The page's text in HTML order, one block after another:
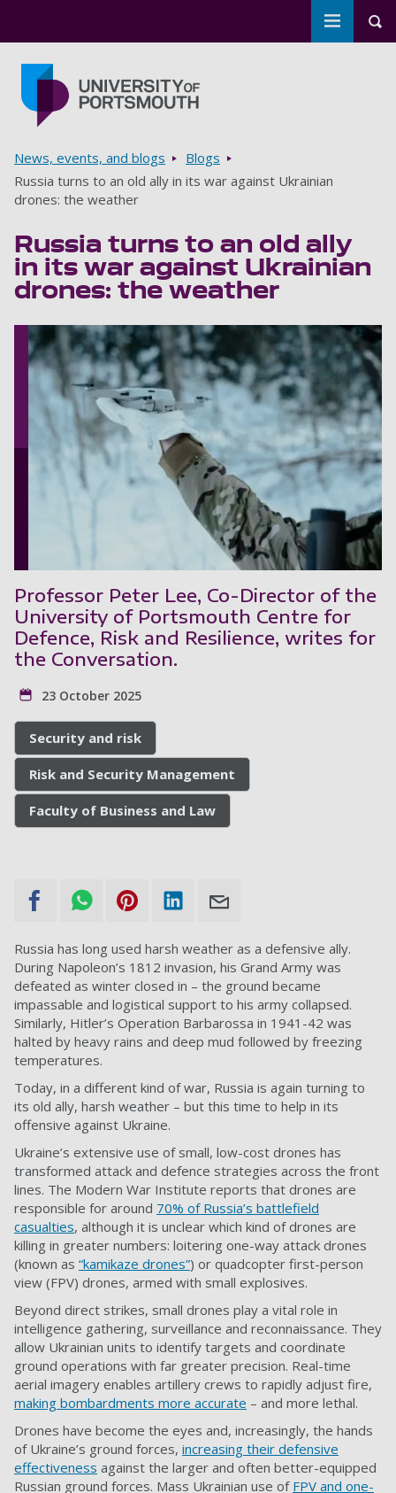
Toggle
Breadcrumbs
News, events, and blogs
Blogs
Russia turns to an old ally in its war against Ukrainian
drones: the weather
Russia turns to an old ally
in its war against Ukrainian
drones: the weather
Professor Peter Lee, Co-Director of the
University of Portsmouth Centre for
Defence, Risk and Resilience, writes for
the Conversation.
23 October 2025
Security and risk
Risk and Security Management
Faculty of Business and Law
Russia has long used harsh weather as a defensive ally.
During Napoleon’s 1812 invasion, his Grand Army was
defeated as winter closed in – the ground became
impassable and logistical support to his army collapsed.
Similarly, Hitler’s Operation Barbarossa in 1941-42 was
halted by heavy rains and deep mud followed by freezing
temperatures.
Today, in a different kind of war, Russia is again turning to
its old ally, harsh weather – but this time to help in its
offensive against Ukraine.
Ukraine’s extensive use of small, low-cost drones has
transformed attack and defence strategies across the front
lines. The Modern War Institute reports that drones are
responsible for around 70% of Russia’s battlefield
casualties, although it is unclear which kind of drones are
killing in greater numbers: loitering one-way attack drones
(known as “kamikaze drones”) or quadcopter first-person
view (FPV) drones, armed with small explosives.
Beyond direct strikes, small drones play a vital role in
intelligence gathering, surveillance and reconnaissance. They
allow Ukrainian units to identify targets and coordinate
ground operations with far greater precision. Real-time
aerial imagery enables artillery crews to rapidly adjust fire,
making bombardments more accurate – and more lethal.
Drones have become the eyes and, increasingly, the hands
of Ukraine’s ground forces, increasing their defensive
effectiveness against the larger and often better-equipped
Russian ground forces. Mass Ukrainian use of FPV and one-